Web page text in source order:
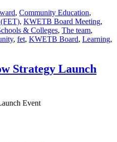
, Community Education,
, KWETB Board Meeting,
& Colleges, The team,
, fet, KWETB Board, Learning,
Strategy Launch
Event